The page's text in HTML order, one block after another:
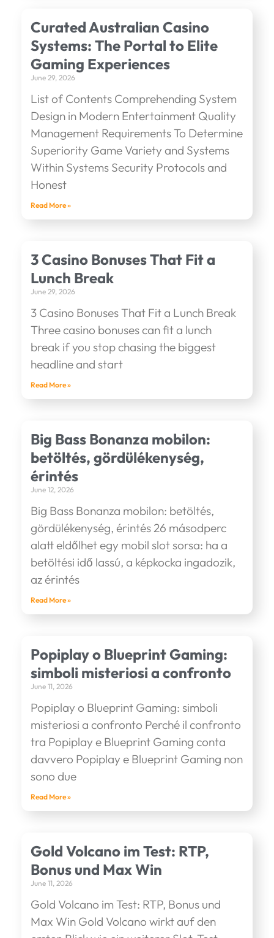
Curated Australian Casino
Systems: The Portal to Elite
Gaming Experiences
June 29, 2026
List of Contents Comprehending System
Design in Modern Entertainment Quality
Management Requirements To Determine
Superiority Game Variety and Systems
Within Systems Security Protocols and
Honest
Read More »
3 Casino Bonuses That Fit a
Lunch Break
June 29, 2026
3 Casino Bonuses That Fit a Lunch Break
Three casino bonuses can fit a lunch
break if you stop chasing the biggest
headline and start
Read More »
Big Bass Bonanza mobilon:
betöltés, gördülékenység,
érintés
June 12, 2026
Big Bass Bonanza mobilon: betöltés,
gördülékenység, érintés 26 másodperc
alatt eldőlhet egy mobil slot sorsa: ha a
betöltési idő lassú, a képkocka ingadozik,
az érintés
Read More »
Popiplay o Blueprint Gaming:
simboli misteriosi a confronto
June 11, 2026
Popiplay o Blueprint Gaming: simboli
misteriosi a confronto Perché il confronto
tra Popiplay e Blueprint Gaming conta
davvero Popiplay e Blueprint Gaming non
sono due
Read More »
Gold Volcano im Test: RTP,
Bonus und Max Win
June 11, 2026
Gold Volcano im Test: RTP, Bonus und
Max Win Gold Volcano wirkt auf den